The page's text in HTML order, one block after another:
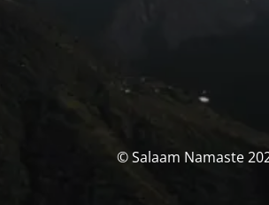
© Salaam Namaste